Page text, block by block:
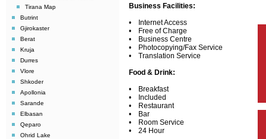
Tirana Map
Butrint
Gjirokaster
Berat
Kruja
Durres
Vlore
Shkoder
Apollonia
Sarande
Elbasan
Qeparo
Ohrid Lake
Business Facilities:
• Internet Access
• Free of Charge
• Business Centre
• Photocopying/Fax Service
• Translation Service
Food & Drink:
• Breakfast
• Included
• Restaurant
• Bar
• Room Service
• 24 Hour